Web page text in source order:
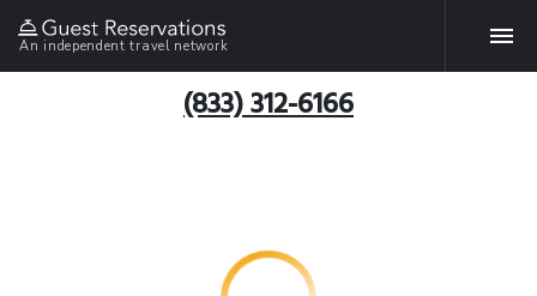
An independent travel network
(833) 312-6166